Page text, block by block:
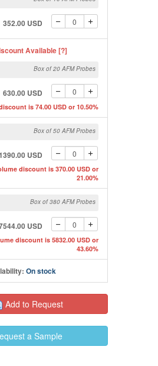
352.00 USD
Available [?]
Box of 20 AFM Probes
630.00 USD
is 74.00 USD or 10.50%
Box of 50 AFM Probes
USD
discount is 370.00 USD or
21.00%
Box of 380 AFM Probes
USD
discount is 5832.00 USD or
43.60%
On stock
Add to Request
a Sample